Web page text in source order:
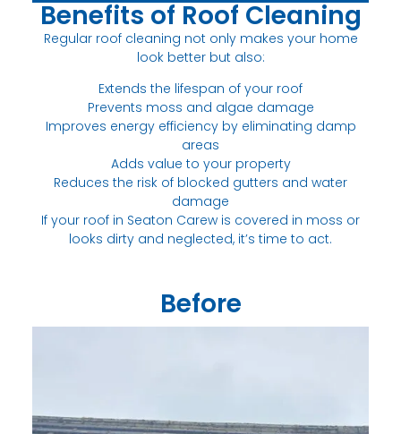
Before
Benefits of Roof Cleaning
Regular roof cleaning not only makes your home
look better but also:
Extends the lifespan of your roof
Prevents moss and algae damage
Improves energy efficiency by eliminating damp
areas
Adds value to your property
Reduces the risk of blocked gutters and water
damage
If your roof in Seaton Carew is covered in moss or
looks dirty and neglected, it’s time to act.